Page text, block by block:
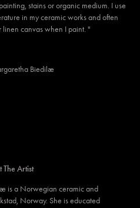
stains or organic medium. I use
in my ceramic works and often
linen canvas when I paint. "
Biedilæ
The Artist
is a Norwegian ceramic and
Norway. She is educated